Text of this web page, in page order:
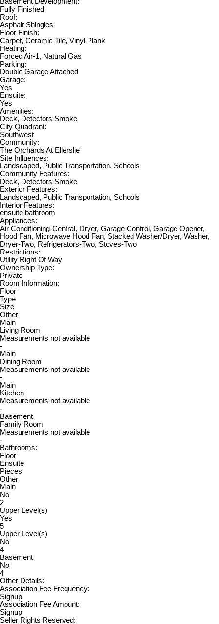
Fully Finished
Roof:
Asphalt Shingles
Floor Finish:
Carpet, Ceramic Tile, Vinyl Plank
Heating:
Forced Air-1, Natural Gas
Parking:
Double Garage Attached
Garage:
Yes
Ensuite:
Yes
Amenities:
Deck, Detectors Smoke
City Quadrant:
Southwest
Community:
The Orchards At Ellerslie
Site Influences:
Landscaped, Public Transportation, Schools
Community Features:
Deck, Detectors Smoke
Exterior Features:
Landscaped, Public Transportation, Schools
Interior Features:
ensuite bathroom
Appliances:
Air Conditioning-Central, Dryer, Garage Control, Garage Opener,
Hood Fan, Microwave Hood Fan, Stacked Washer/Dryer, Washer,
Dryer-Two, Refrigerators-Two, Stoves-Two
Restrictions:
Utility Right Of Way
Ownership Type:
Private
Room Information:
Floor
Type
Size
Other
Main
Living Room
Measurements not available
-
Main
Dining Room
Measurements not available
-
Main
Kitchen
Measurements not available
-
Basement
Family Room
Measurements not available
-
Bathrooms:
Floor
Ensuite
Pieces
Other
Main
No
2
Upper Level(s)
Yes
5
Upper Level(s)
No
4
Basement
No
4
Other Details:
Association Fee Frequency:
Signup
Association Fee Amount:
Signup
Seller Rights Reserved: